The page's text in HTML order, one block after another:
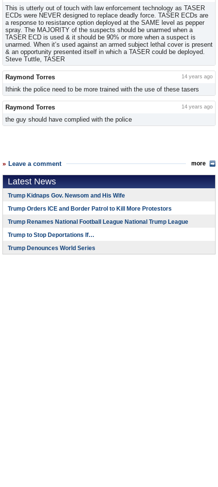
This is utterly out of touch with law enforcement technology as TASER
ECDs were NEVER designed to replace deadly force. TASER ECDs are
a response to resistance option deployed at the SAME level as pepper
spray. The MAJORITY of the suspects should be unarmed when a
TASER ECD is used & it should be 90% or more when a suspect is
unarmed. When it’s used against an armed subject lethal cover is present
& an opportunity presented itself in which a TASER could be deployed.
Steve Tuttle, TASER
Raymond Torres 14 years ago
Ithink the police need to be more trained with the use of these tasers
Raymond Torres 14 years ago
the guy should have complied with the police
Leave a comment more
Latest News
Trump Kidnaps Gov. Newsom and His Wife
Trump Orders ICE and Border Patrol to Kill More Protestors
Trump Renames National Football League National Trump League
Trump to Stop Deportations If…
Trump Denounces World Series